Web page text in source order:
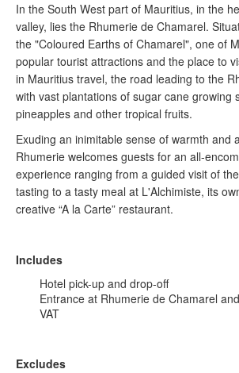
In the South West part of Mauritius, in the
valley, lies the Rhumerie de Chamarel.
the "Coloured Earths of Chamarel", one of
popular tourist attractions and the place to
in Mauritius travel, the road leading to the
with vast plantations of sugar cane growing
pineapples and other tropical fruits.
Exuding an inimitable sense of warmth and
Rhumerie welcomes guests for an all-
experience ranging from a guided visit of
tasting to a tasty meal at L'Alchimiste, its
creative “A la Carte” restaurant.
Includes
Hotel pick-up and drop-off
Entrance at Rhumerie de Chamarel
VAT
Excludes